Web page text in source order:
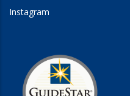
Instagram